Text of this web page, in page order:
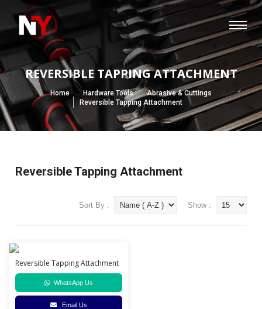
REVERSIBLE TAPPING ATTACHMENT
Home Hardware Tools
Abrasive & Cuttings
Reversible Tapping Attachment
Reversible Tapping Attachment
Sort By : Show :
Reversible Tapping Attachment
WhatsApp Us
Email Us